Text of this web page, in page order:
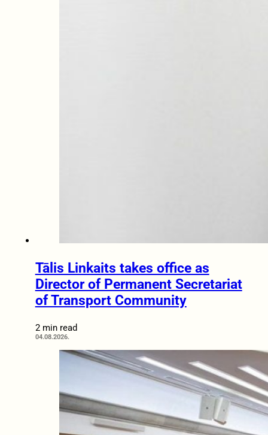
Tālis Linkaits takes office as
Director of Permanent Secretariat
of Transport Community
2 min read
04.08.2026.